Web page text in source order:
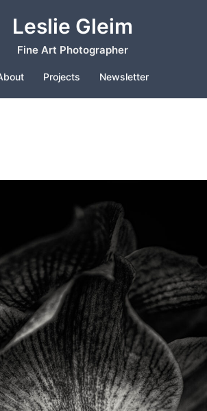
Leslie Gleim
Fine Art Photographer
Projects Newsletter